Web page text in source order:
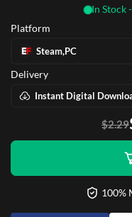
In Stock
Platform
Steam,PC
Delivery
Instant Digital
$2.29
100%